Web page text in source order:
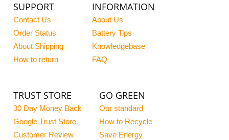
SUPPORT
Contact Us
Order Status
About Shipping
How to return
INFORMATION
About Us
Battery Tips
Knowledgebase
FAQ
TRUST STORE
30 Day Money Back
Google Trust Store
Customer Review
GO GREEN
Our standard
How to Recycle
Save Energy